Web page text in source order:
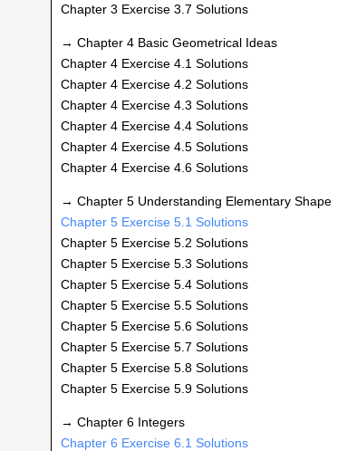
Chapter 3 Exercise 3.7 Solutions
→ Chapter 4 Basic Geometrical Ideas
Chapter 4 Exercise 4.1 Solutions
Chapter 4 Exercise 4.2 Solutions
Chapter 4 Exercise 4.3 Solutions
Chapter 4 Exercise 4.4 Solutions
Chapter 4 Exercise 4.5 Solutions
Chapter 4 Exercise 4.6 Solutions
→ Chapter 5 Understanding Elementary Shape
Chapter 5 Exercise 5.1 Solutions
Chapter 5 Exercise 5.2 Solutions
Chapter 5 Exercise 5.3 Solutions
Chapter 5 Exercise 5.4 Solutions
Chapter 5 Exercise 5.5 Solutions
Chapter 5 Exercise 5.6 Solutions
Chapter 5 Exercise 5.7 Solutions
Chapter 5 Exercise 5.8 Solutions
Chapter 5 Exercise 5.9 Solutions
→ Chapter 6 Integers
Chapter 6 Exercise 6.1 Solutions